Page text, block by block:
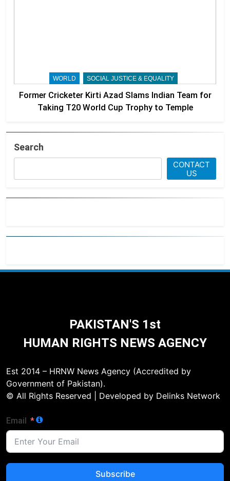
WORLD SOCIAL JUSTICE & EQUALITY
Former Cricketer Kirti Azad Slams Indian Team for
Taking T20 World Cup Trophy to Temple
Search
CONTACT
US
PAKISTAN'S 1st
HUMAN RIGHTS NEWS AGENCY
Est 2014 – HRNW News Agency (Accredited by
Government of Pakistan).
© All Rights Reserved | Developed by Delinks Network
Email
Subscribe